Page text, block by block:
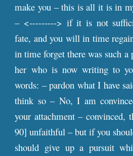
make you – this is all it is in
– <---------> if it is not
fate, and you will in time
in time forget there was such a
her who is now writing to
words: – pardon what I have
think so – No, I am
your attachment – convinced,
90] unfaithful – but if you
should give up a pursuit